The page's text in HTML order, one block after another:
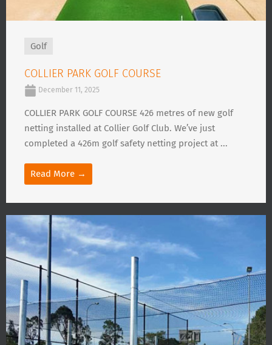
Golf
COLLIER PARK GOLF COURSE
December 11, 2025
COLLIER PARK GOLF COURSE 426 metres of new golf
netting installed at Collier Golf Club. We’ve just
completed a 426m golf safety netting project at ...
Read More →